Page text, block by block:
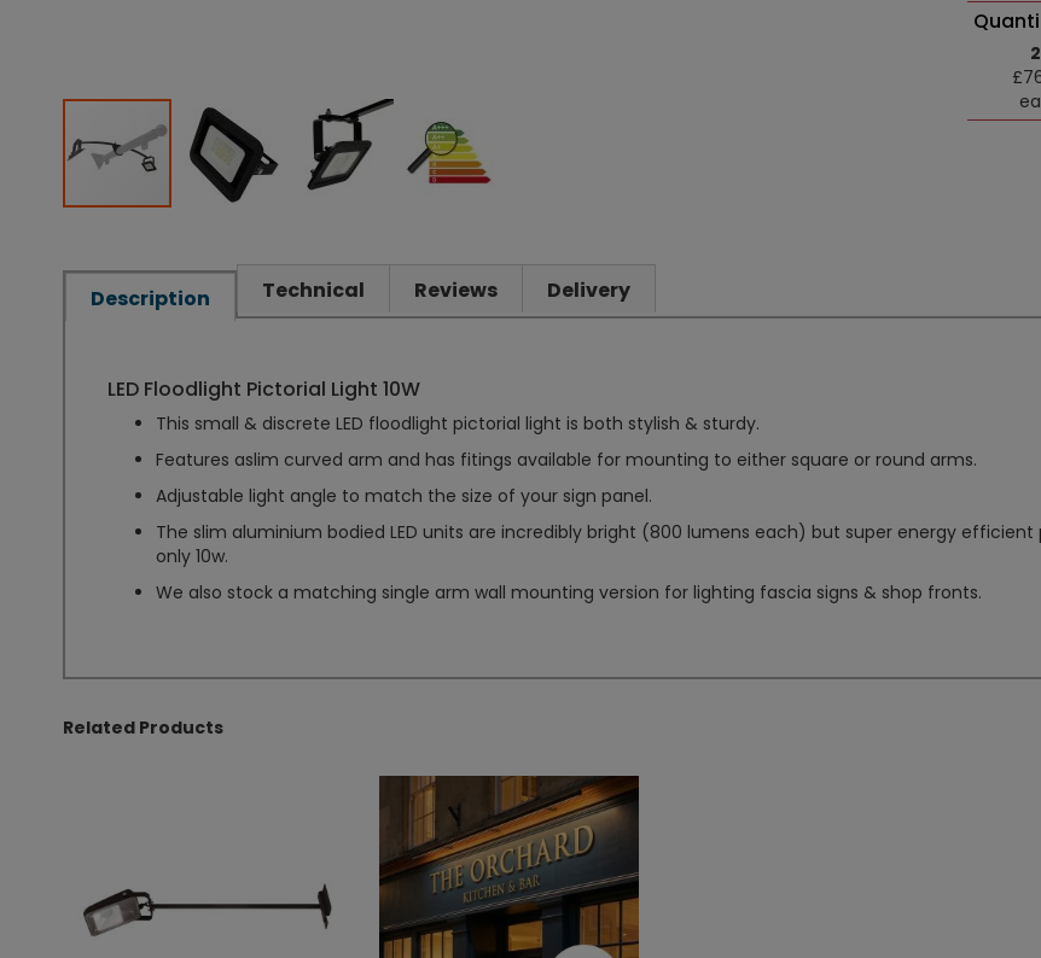
2
Description
LED Floodlight Pictorial Light 10W
This small & discrete LED floodlight pictorial light is both stylish & sturdy.
Features aslim curved arm and has fitings available for mounting to either square or round arms.
Adjustable light angle to match the size of your sign panel.
The slim aluminium bodied LED units are incredibly bright (800 lumens each) but super energy
only 10w.
We also stock a matching single arm wall mounting version for lighting fascia signs & shop fronts.
Technical Reviews Delivery
Related Products